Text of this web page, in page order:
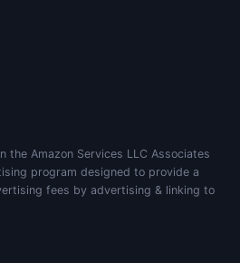
the Amazon Services LLC Associates
program designed to provide a
fees by advertising & linking to